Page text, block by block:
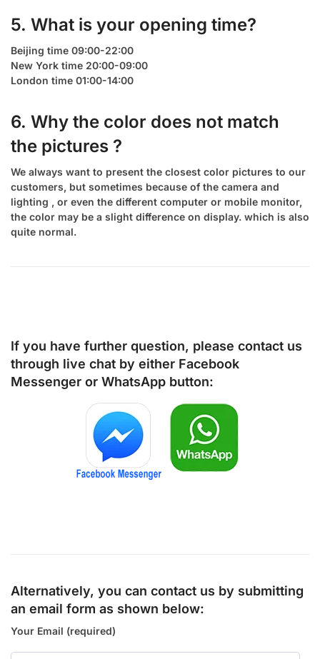
5. What is your opening time?
Beijing time 09:00-22:00
New York time 20:00-09:00
London time 01:00-14:00
6. Why the color does not match
the pictures ?
We always want to present the closest color pictures to our
customers, but sometimes because of the camera and
lighting , or even the different computer or mobile monitor,
the color may be a slight difference on display. which is also
quite normal.
If you have further question, please contact us
through live chat by either Facebook
Messenger or WhatsApp button:
Alternatively, you can contact us by submitting
an email form as shown below:
Your Email (required)